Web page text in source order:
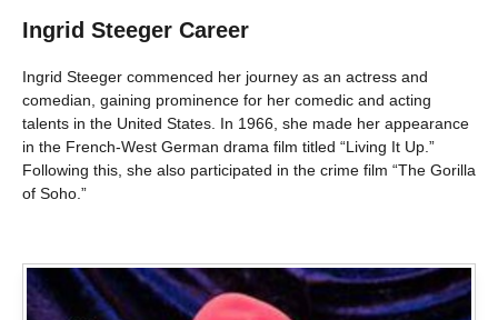
Ingrid Steeger Career
Ingrid Steeger commenced her journey as an actress and
comedian, gaining prominence for her comedic and acting
talents in the United States. In 1966, she made her appearance
in the French-West German drama film titled “Living It Up.”
Following this, she also participated in the crime film “The Gorilla
of Soho.”